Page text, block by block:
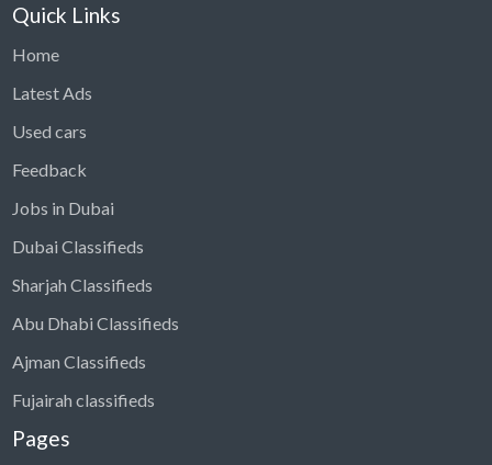
Quick Links
Home
Latest Ads
Used cars
Feedback
Jobs in Dubai
Dubai Classifieds
Sharjah Classifieds
Abu Dhabi Classifieds
Ajman Classifieds
Fujairah classifieds
Pages